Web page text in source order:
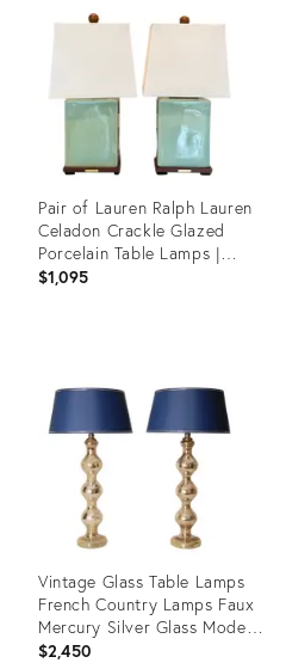
36526928
Pair of Lauren Ralph Lauren
Celadon Crackle Glazed
Porcelain Table Lamps |
Coastal Modern Transitional
$1,095
36693243
Vintage Glass Table Lamps
French Country Lamps Faux
Mercury Silver Glass Modern
- A Pair
$2,450